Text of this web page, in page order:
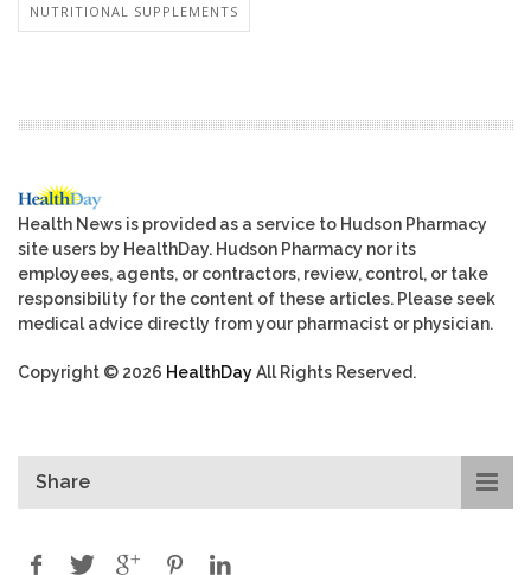
NUTRITIONAL SUPPLEMENTS
Health News is provided as a service to Hudson Pharmacy
site users by HealthDay. Hudson Pharmacy nor its
employees, agents, or contractors, review, control, or take
responsibility for the content of these articles. Please seek
medical advice directly from your pharmacist or physician.
Copyright © 2026 HealthDayAll Rights Reserved.
Share